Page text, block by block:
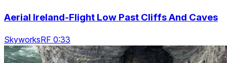
Aerial Ireland-Flight Low Past Cliffs And Caves
SkyworksRF 0:33